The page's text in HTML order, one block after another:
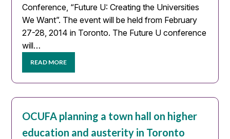
Conference, “Future U: Creating the Universities
We Want”. The event will be held from February
27-28, 2014 in Toronto. The Future U conference
will…
READ MORE
OCUFA planning a town hall on higher
education and austerity in Toronto